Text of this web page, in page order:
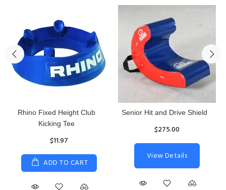
Rhino Fixed Height Club
Kicking Tee
$11.97
ADD TO CART
Senior Hit and Drive Shield
$275.00
View Details